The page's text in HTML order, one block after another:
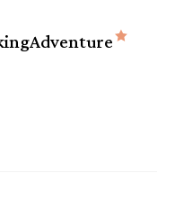
says: